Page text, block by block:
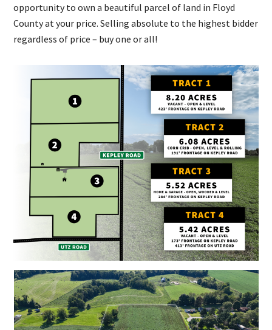
opportunity to own a beautiful parcel of land in Floyd
County at your price. Selling absolute to the highest bidder
regardless of price – buy one or all!